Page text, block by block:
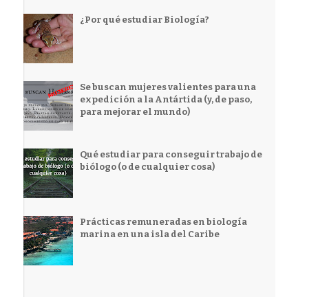
¿Por qué estudiar Biología?
Se buscan mujeres valientes para una
expedición a la Antártida (y, de paso,
para mejorar el mundo)
Qué estudiar para conseguir trabajo de
biólogo (o de cualquier cosa)
Prácticas remuneradas en biología
marina en una isla del Caribe